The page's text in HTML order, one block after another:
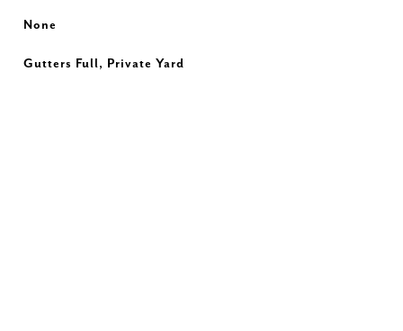
None
Gutters Full, Private Yard